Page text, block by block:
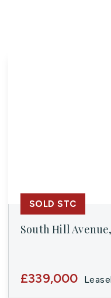
South Hill
£339,000
SOLD STC